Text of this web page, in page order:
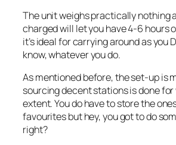
The unit weighs practically nothing
charged will let you have 4-6 hours
it’s ideal for carrying around as you
know, whatever you do.
As mentioned before, the set-up is
sourcing decent stations is done for
extent. You do have to store the
favourites but hey, you got to do
right?